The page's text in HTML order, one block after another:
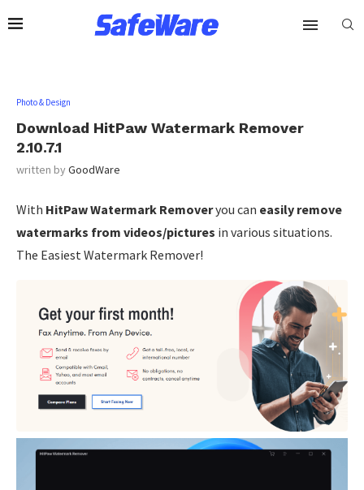
Photo & Design
Download HitPaw Watermark Remover
2.10.7.1
written byGoodWare
With HitPaw Watermark Removeryou can easily remove
watermarks from videos/pictures in various situations.
The Easiest Watermark Remover!